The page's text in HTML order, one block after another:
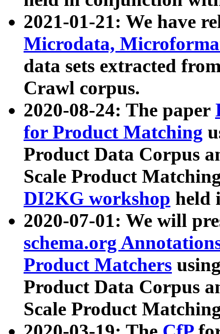
2021-01-21: We have
Microdata,
data sets extracted
Crawl corpus.
2020-08-24: The paper
for Product Matching
Product Data Corpus
Scale Product
DI2KG workshop held
2020-07-01: We will
schema.org
Product Matchers
Product Data Corpus
Scale Product